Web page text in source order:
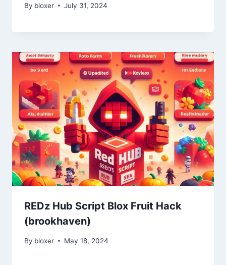
By bloxer July 31, 2024
REDz Hub Script Blox Fruit Hack
(brookhaven)
By bloxer May 18, 2024